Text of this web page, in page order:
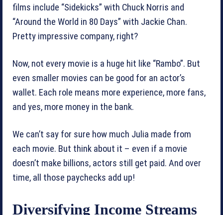
films include “Sidekicks” with Chuck Norris and
“Around the World in 80 Days” with Jackie Chan.
Pretty impressive company, right?
Now, not every movie is a huge hit like “Rambo”. But
even smaller movies can be good for an actor’s
wallet. Each role means more experience, more fans,
and yes, more money in the bank.
We can’t say for sure how much Julia made from
each movie. But think about it – even if a movie
doesn’t make billions, actors still get paid. And over
time, all those paychecks add up!
Diversifying Income Streams